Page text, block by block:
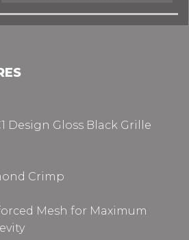
Design Gloss Black Grille
Crimp
Mesh for Maximum